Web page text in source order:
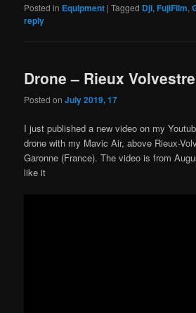
Posted in Equipment |Tagged Dji,FujiFilm,
reply
Drone – Rieux
Posted onJuly 2019, 17
I just published a new video on my
drone with my Mavic Air, above Rieux-
Garonne (France). The video is from
like it